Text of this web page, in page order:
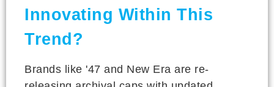
Innovating Within This
Trend?
Brands like '47 and New Era are re-